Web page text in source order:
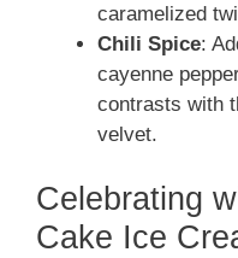
caramelized
Chili Spice:
cayenne
contrasts with
velvet.
Celebrating
Cake Ice